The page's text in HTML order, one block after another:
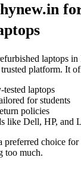
laptops in
platform. It
laptops
for students
policies
like Dell, HP, and
preferred choice
too much.